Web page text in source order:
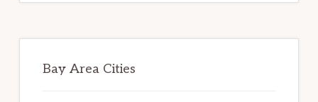
Bay Area Cities